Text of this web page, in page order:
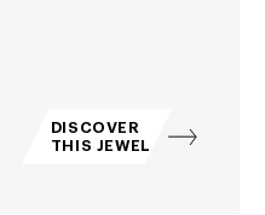
DISCOVER
THIS JEWEL